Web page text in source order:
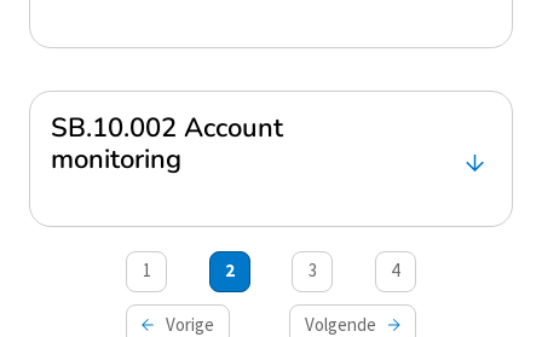
SB.10.002 Account
monitoring
Berichten
paginering
Vorige
1 2 3 4
Volgende